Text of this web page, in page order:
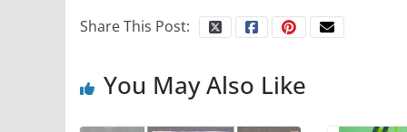
Share This Post:
You May Also Like